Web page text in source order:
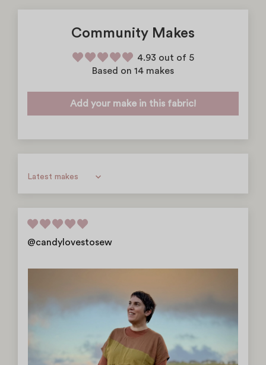
Community Makes
4.93 out of 5
Based on 14 makes
Add your make in this fabric!
@candylovestosew